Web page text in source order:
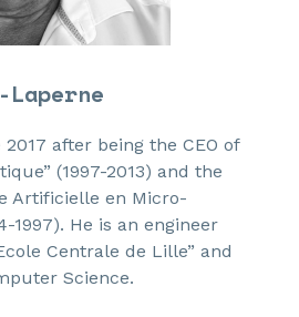
2017 after being the CEO of
(1997-2013) and the
Artificielle en Micro-
1997). He is an engineer
Centrale de Lille” and
Science.